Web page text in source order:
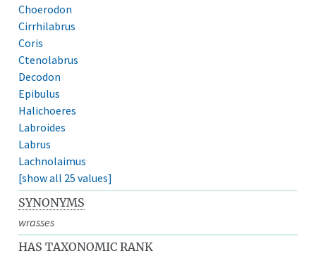
Choerodon
Cirrhilabrus
Coris
Ctenolabrus
Decodon
Epibulus
Halichoeres
Labroides
Labrus
Lachnolaimus
[show all 25 values]
SYNONYMS
wrasses
HAS TAXONOMIC RANK